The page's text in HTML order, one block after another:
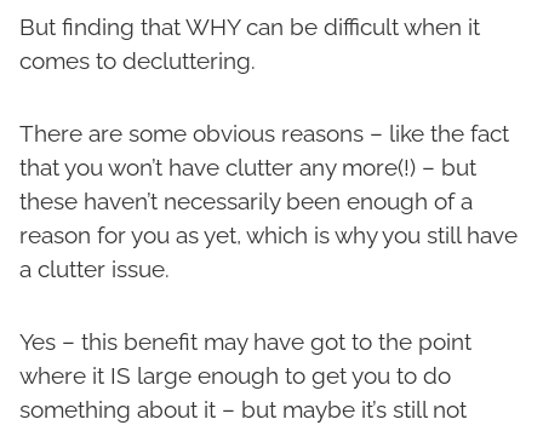
But finding that WHY can be difficult when it
comes to decluttering.
There are some obvious reasons – like the fact
that you won’t have clutter any more(!) – but
these haven’t necessarily been enough of a
reason for you as yet, which is why you still have
a clutter issue.
Yes – this benefit may have got to the point
where it IS large enough to get you to do
something about it – but maybe it’s still not